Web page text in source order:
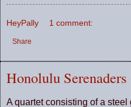
HeyPally 1 comment:
Share
Honolulu
A quartet consisting of a